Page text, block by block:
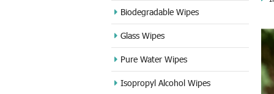
Biodegradable Wipes
Glass Wipes
Pure Water Wipes
Isopropyl Alcohol Wipes